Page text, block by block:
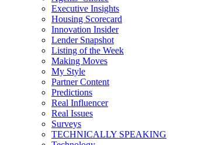
Executive Insights
Housing Scorecard
Innovation Insider
Lender Snapshot
Listing of the Week
Making Moves
My Style
Partner Content
Predictions
Real Influencer
Real Issues
Surveys
TECHNICALLY SPEAKING